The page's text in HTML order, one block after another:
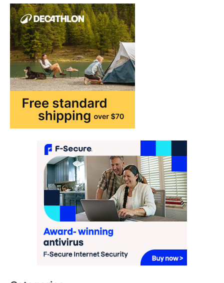
Ticketing This Year
FeedUpdate Team
6min read
This article contains affiliate links. If you
purchase or book through these links, we
may…
TRAVEL EXPERIENCES
How AI and Smart Tech Are
Redefining Aging in 2026
FeedUpdate Team
This article contains affiliate links. If you
purchase or book through these links, we
may…
FASHION & BEAUTY TRENDS
The Streetwear Takeover: Why
GLD’s Women’s Collection is
Dominating 2026
FeedUpdate Team
This article contains affiliate links. If you